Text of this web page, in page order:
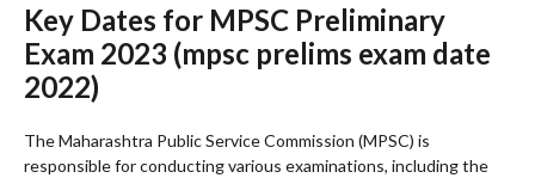
Key Dates for MPSC Preliminary
Exam 2023 (mpsc prelims exam date
2022)
The Maharashtra Public Service Commission (MPSC) is
responsible for conducting various examinations, including the